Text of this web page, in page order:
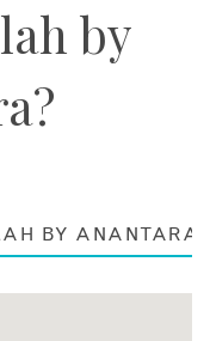
by
BY ANANTARA